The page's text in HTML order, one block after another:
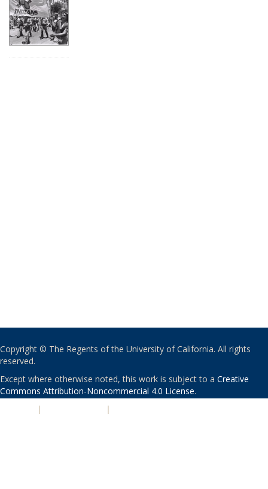
Copyright © The Regents of the University of California. All rights
reserved.
Except where otherwise noted, this work is subject to a Creative
Commons Attribution-Noncommercial 4.0 License.
| |